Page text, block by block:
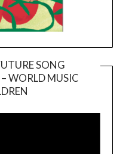
SONG
WORLD MUSIC